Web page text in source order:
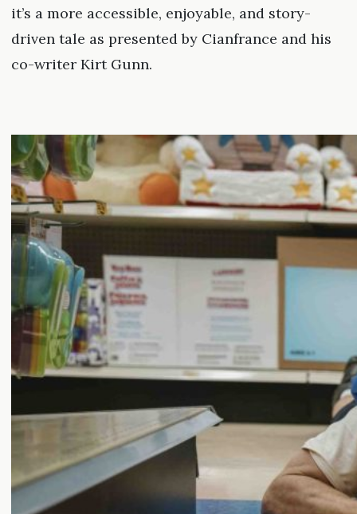
it’s a more accessible, enjoyable, and story-
driven tale as presented by Cianfrance and his
co-writer Kirt Gunn.